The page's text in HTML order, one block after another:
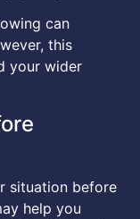
can
this
your wider
situation before
help you